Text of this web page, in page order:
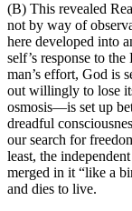
(B) This revealed
not by way of
here developed into
self’s response to
man’s effort, God is
out willingly to lose
osmosis—is set up
dreadful
our search for
least, the
merged in it “like a
and dies to live.